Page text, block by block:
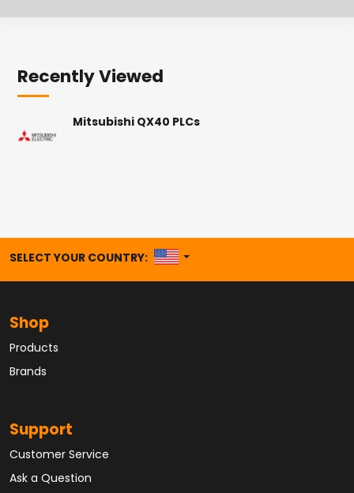
Recently Viewed
Mitsubishi QX40 PLCs
SELECT YOUR COUNTRY: UNITED STATES
Shop
Products
Brands
Support
Customer Service
Ask a Question